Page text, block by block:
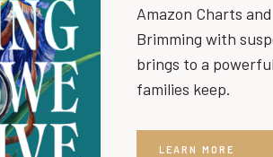
Amazon Charts and
Brimming with
brings to a
families keep.
LEARN MORE